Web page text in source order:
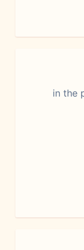
in the